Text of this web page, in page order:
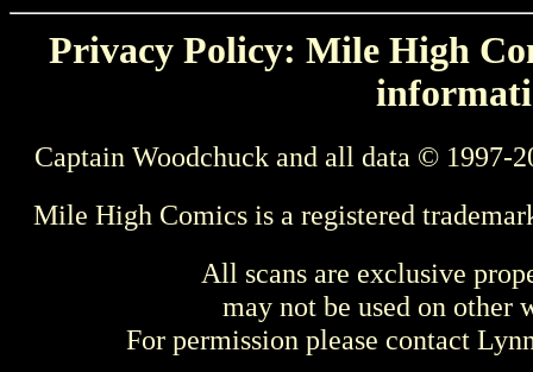
Privacy Policy: Mile High
Captain Woodchuck and all data © 1997-
Mile High Comics is a registered
All scans are exclusive
may not be used on other
For permission please contact